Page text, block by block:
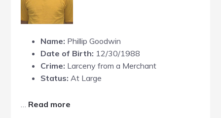
Name: Phillip Goodwin
Date of Birth: 12/30/1988
Crime: Larceny from a Merchant
Status: At Large
… Read more